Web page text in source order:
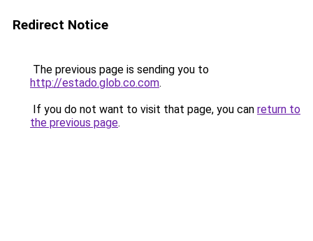
Redirect Notice
The previous page is sending you to
http://estado.glob.co.com.
If you do not want to visit that page, you can return to
the previous page.